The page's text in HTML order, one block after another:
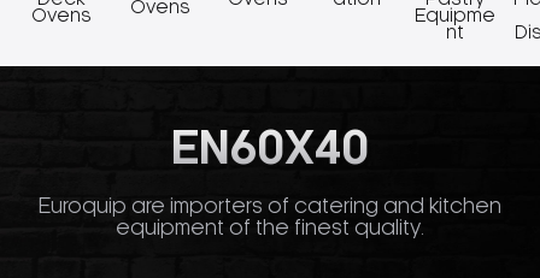
Ovens
Ovens
Equipme
nt
EN60X40
Euroquip are importers of catering and kitchen
equipment of the finest quality.